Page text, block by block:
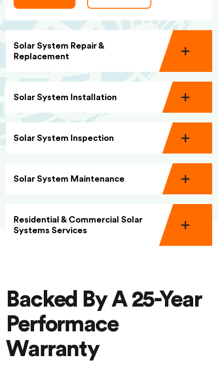
Solar System Repair &
Replacement
Solar System Installation
Solar System Inspection
Solar System Maintenance
Residential & Commercial Solar
Systems Services
Backed By A 25-Year
Performace
Warranty